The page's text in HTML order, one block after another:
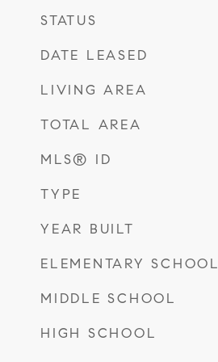
STATUS
DATE LEASED
LIVING AREA
TOTAL AREA
MLS® ID
TYPE
YEAR BUILT
ELEMENTARY SCHOOL
MIDDLE SCHOOL
HIGH SCHOOL